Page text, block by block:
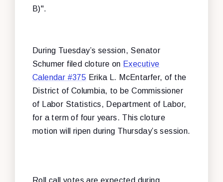
B)".
During Tuesday’s session, Senator
Schumer filed cloture on Executive
Calendar #375 Erika L. McEntarfer, of the
District of Columbia, to be Commissioner
of Labor Statistics, Department of Labor,
for a term of four years. This cloture
motion will ripen during Thursday’s session.
Roll call votes are expected during